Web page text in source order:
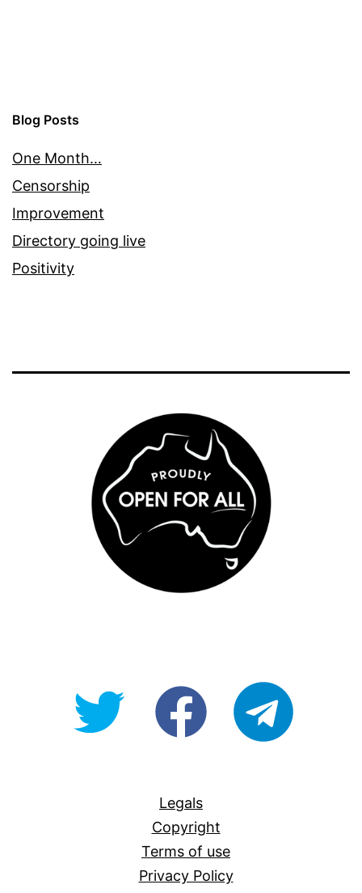
Blog Posts
One Month…
Censorship
Improvement
Directory going live
Positivity
@OpenForAllAUfb/Open-
Legals
Copyright
Terms of use
Privacy Policy